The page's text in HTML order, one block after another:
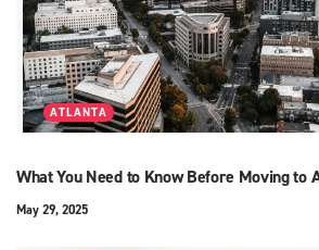
ATLANTA
What You Need to Know Before Moving to
May 29, 2025